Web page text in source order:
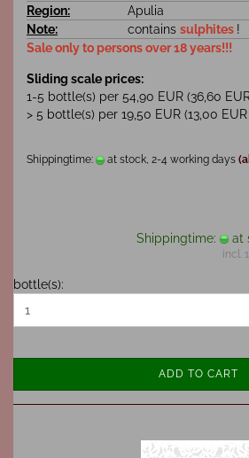
Region:
Apulia
Note:
contains sulphites !
Sale only to persons over 18 years!!!
Sliding scale prices:
1-5 bottle(s) per 54,90 EUR (36,60
> 5 bottle(s) per 19,50 EUR (13,00
Shippingtime: at stock, 2-4 working days
Shippingtime: at
incl.
bottle(s):
ADD TO CART